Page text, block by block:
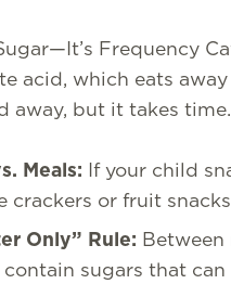
Frequency
acid, which eats
away, but it takes time.
Meals: If your child
crackers or fruit
Only” Rule: Between
sugars that